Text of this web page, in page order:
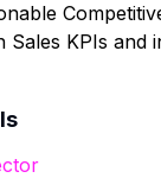
Sales KPIs and